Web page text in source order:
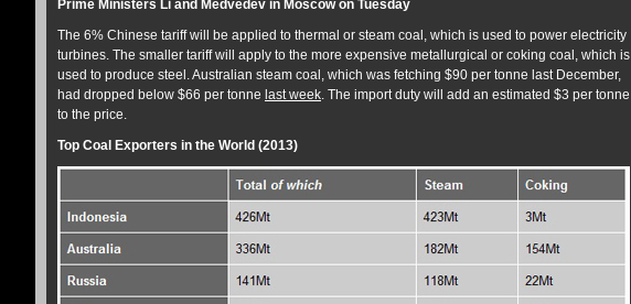
Prime Ministers Li and Medvedev in Moscow on Tuesday
The 6% Chinese tariff will be applied to thermal or steam coal, which is used to power electricity
turbines. The smaller tariff will apply to the more expensive metallurgical or coking coal, which is
used to produce steel. Australian steam coal, which was fetching $90 per tonne last December,
had dropped below $66 per tonne last week. The import duty will add an estimated $3 per tonne
to the price.
Top Coal Exporters in the World (2013)